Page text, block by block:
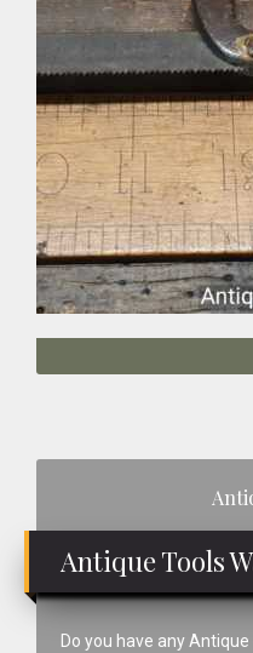
Antique Tools
Do you have any